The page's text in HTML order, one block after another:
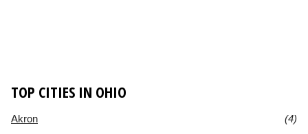
TOP CITIES IN OHIO
Akron
(4)